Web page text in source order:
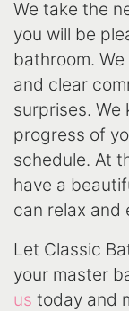
We take the
you will be
bathroom.
and clear
surprises. We
progress of
schedule. At
have a
can relax and
Let Classic
your master
us today and